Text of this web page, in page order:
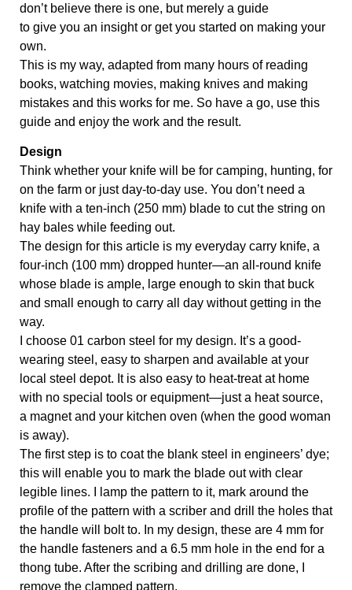
don’t believe there is one, but merely a guide
to give you an insight or get you started on making your
own.
This is my way, adapted from many hours of reading
books, watching movies, making knives and making
mistakes and this works for me. So have a go, use this
guide and enjoy the work and the result.
Design
Think whether your knife will be for camping, hunting, for
on the farm or just day-to-day use. You don’t need a
knife with a ten-inch (250 mm) blade to cut the string on
hay bales while feeding out.
The design for this article is my everyday carry knife, a
four-inch (100 mm) dropped hunter—an all-round knife
whose blade is ample, large enough to skin that buck
and small enough to carry all day without getting in the
way.
I choose 01 carbon steel for my design. It’s a good-
wearing steel, easy to sharpen and available at your
local steel depot. It is also easy to heat-treat at home
with no special tools or equipment—just a heat source,
a magnet and your kitchen oven (when the good woman
is away).
The first step is to coat the blank steel in engineers’ dye;
this will enable you to mark the blade out with clear
legible lines. I lamp the pattern to it, mark around the
profile of the pattern with a scriber and drill the holes that
the handle will bolt to. In my design, these are 4 mm for
the handle fasteners and a 6.5 mm hole in the end for a
thong tube. After the scribing and drilling are done, I
remove the clamped pattern.